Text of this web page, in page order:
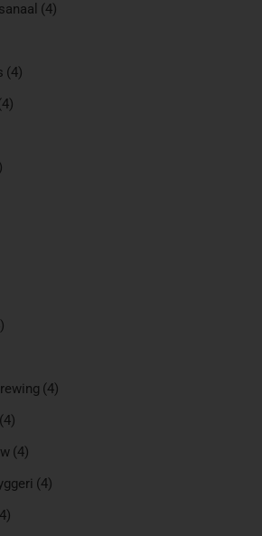
(4)
(4)
(4)
(4)
(4)
(4)